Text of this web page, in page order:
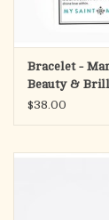
Bracelet -
Beauty &
Silver
$38.00